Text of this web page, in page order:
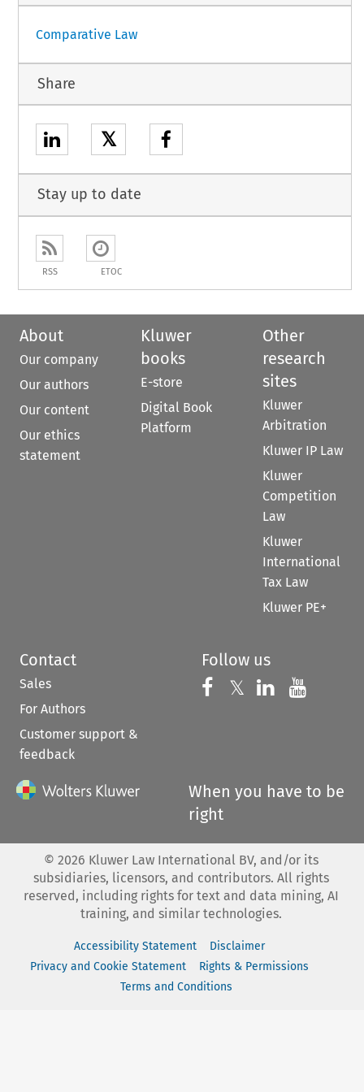
Comparative Law
Share
𝕏
Stay up to date
RSS ETOC
About
Our company
Our authors
Our content
Our ethics
statement
Kluwer
books
E-store
Digital Book
Platform
Other
research
sites
Kluwer
Arbitration
Kluwer IP Law
Kluwer
Competition
Law
Kluwer
International
Tax Law
Kluwer PE+
Contact
Sales
For Authors
Customer support &
feedback
Follow us
Follow us on
𝕏 Follow us on
Follow us
When you have to be
right
© 2026 Kluwer Law International BV, and/or its
subsidiaries, licensors, and contributors. All rights
reserved, including rights for text and data mining, AI
training, and similar technologies.
Accessibility Statement
Disclaimer
Privacy and Cookie Statement
Rights & Permissions
Terms and Conditions